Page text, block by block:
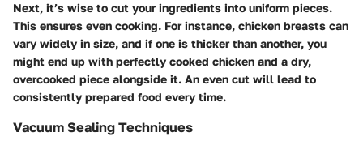
Next, it’s wise to cut your ingredients into uniform pieces.
This ensures even cooking. For instance, chicken breasts can
vary widely in size, and if one is thicker than another, you
might end up with perfectly cooked chicken and a dry,
overcooked piece alongside it. An even cut will lead to
consistently prepared food every time.
Vacuum Sealing Techniques